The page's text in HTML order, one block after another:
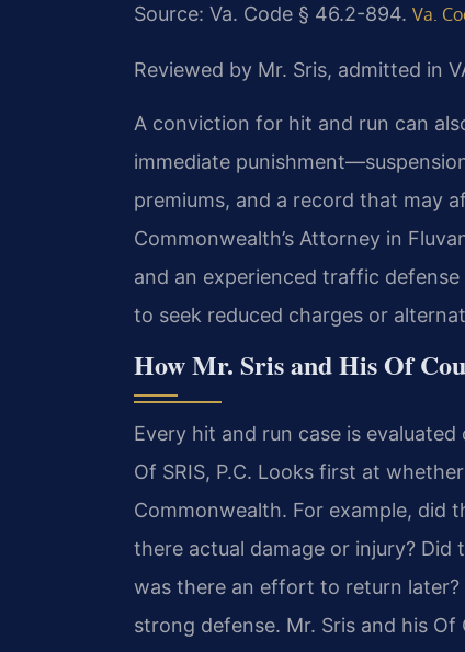
Source: Va. Code § 46.2-894. Va.
Reviewed by Mr. Sris, admitted in
A conviction for hit and run can
immediate
premiums, and a record that may
Commonwealth’s Attorney in
and an experienced traffic
to seek reduced charges or
How Mr. Sris and His Of
Every hit and run case is
Of SRIS, P.C. Looks first at
Commonwealth. For example, did
there actual damage or injury?
was there an effort to return
strong defense. Mr. Sris and his